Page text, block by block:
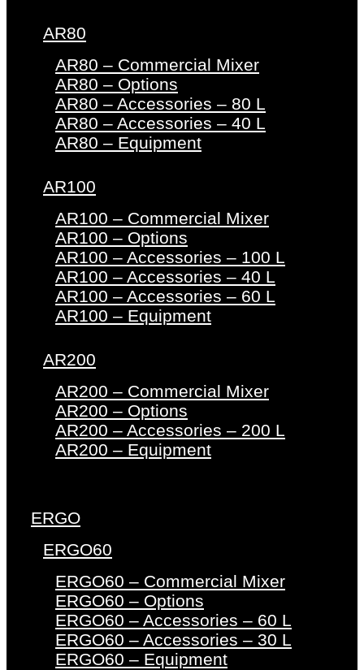
AR80
AR80 – Commercial Mixer
AR80 – Options
AR80 – Accessories – 80 L
AR80 – Accessories – 40 L
AR80 – Equipment
AR100
AR100 – Commercial Mixer
AR100 – Options
AR100 – Accessories – 100 L
AR100 – Accessories – 40 L
AR100 – Accessories – 60 L
AR100 – Equipment
AR200
AR200 – Commercial Mixer
AR200 – Options
AR200 – Accessories – 200 L
AR200 – Equipment
ERGO
ERGO60
ERGO60 – Commercial Mixer
ERGO60 – Options
ERGO60 – Accessories – 60 L
ERGO60 – Accessories – 30 L
ERGO60 – Equipment